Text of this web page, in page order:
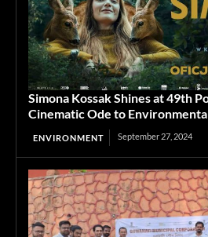
Simona Kossak Shines at 49th
Cinematic Ode to
ENVIRONMENT September 27, 2024